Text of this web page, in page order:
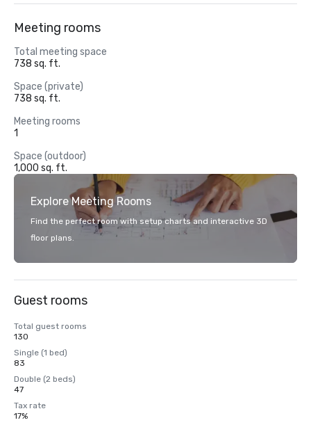
Meeting rooms
Total meeting space
738 sq. ft.
Space (private)
738 sq. ft.
Meeting rooms
1
Space (outdoor)
1,000 sq. ft.
Explore Meeting Rooms
Find the perfect room with setup charts and interactive 3D
floor plans.
Guest rooms
Total guest rooms
130
Single (1 bed)
83
Double (2 beds)
47
Tax rate
17%